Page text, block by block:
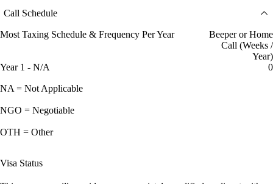
Call Schedule
Most Taxing Schedule & Frequency Per Year
Beeper or Home
Call (Weeks /
Year)
Year 1 - N/A
0
NA = Not Applicable
NGO = Negotiable
OTH = Other
Visa Status